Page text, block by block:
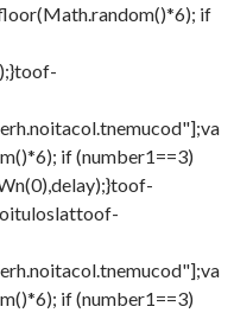
if
toof-
if (number1==3)
toof-
toof-
if (number1==3)